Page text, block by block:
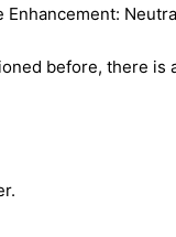
Enhancement:
before, there is